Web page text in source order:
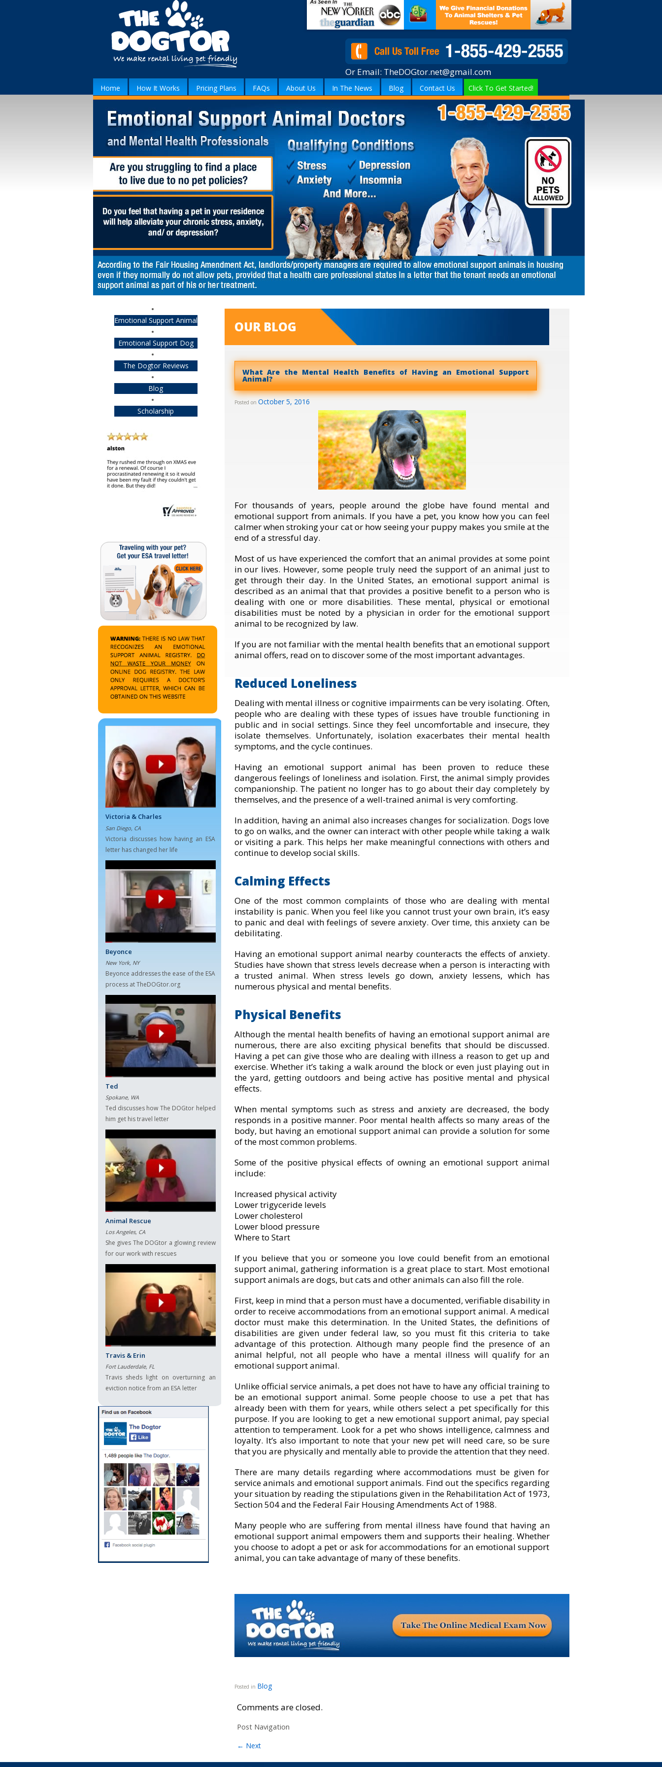
Or Email: TheDOGtor.net@gmail.com
Home How It Works Pricing Plans FAQs About Us In The News Blog Contact Us Click To Get Started!
OUR BLOG
What Are the Mental Health Benefits of Having an Emotional Support
Animal?
Posted on October 5, 2016
For thousands of years, people around the globe have found mental and
emotional support from animals. If you have a pet, you know how you can feel
calmer when stroking your cat or how seeing your puppy makes you smile at the
end of a stressful day.
Most of us have experienced the comfort that an animal provides at some point
in our lives. However, some people truly need the support of an animal just to
get through their day. In the United States, an emotional support animal is
described as an animal that that provides a positive benefit to a person who is
dealing with one or more disabilities. These mental, physical or emotional
disabilities must be noted by a physician in order for the emotional support
animal to be recognized by law.
If you are not familiar with the mental health benefits that an emotional support
animal offers, read on to discover some of the most important advantages.
Reduced Loneliness
Dealing with mental illness or cognitive impairments can be very isolating. Often,
people who are dealing with these types of issues have trouble functioning in
public and in social settings. Since they feel uncomfortable and insecure, they
isolate themselves. Unfortunately, isolation exacerbates their mental health
symptoms, and the cycle continues.
Having an emotional support animal has been proven to reduce these
dangerous feelings of loneliness and isolation. First, the animal simply provides
companionship. The patient no longer has to go about their day completely by
themselves, and the presence of a well-trained animal is very comforting.
In addition, having an animal also increases changes for socialization. Dogs love
to go on walks, and the owner can interact with other people while taking a walk
or visiting a park. This helps her make meaningful connections with others and
continue to develop social skills.
Calming Effects
One of the most common complaints of those who are dealing with mental
instability is panic. When you feel like you cannot trust your own brain, it’s easy
to panic and deal with feelings of severe anxiety. Over time, this anxiety can be
debilitating.
Having an emotional support animal nearby counteracts the effects of anxiety.
Studies have shown that stress levels decrease when a person is interacting with
a trusted animal. When stress levels go down, anxiety lessens, which has
numerous physical and mental benefits.
Physical Benefits
Although the mental health benefits of having an emotional support animal are
numerous, there are also exciting physical benefits that should be discussed.
Having a pet can give those who are dealing with illness a reason to get up and
exercise. Whether it’s taking a walk around the block or even just playing out in
the yard, getting outdoors and being active has positive mental and physical
effects.
When mental symptoms such as stress and anxiety are decreased, the body
responds in a positive manner. Poor mental health affects so many areas of the
body, but having an emotional support animal can provide a solution for some
of the most common problems.
Some of the positive physical effects of owning an emotional support animal
include:
Increased physical activity
Lower trigyceride levels
Lower cholesterol
Lower blood pressure
Where to Start
If you believe that you or someone you love could benefit from an emotional
support animal, gathering information is a great place to start. Most emotional
support animals are dogs, but cats and other animals can also fill the role.
First, keep in mind that a person must have a documented, verifiable disability in
order to receive accommodations from an emotional support animal. A medical
doctor must make this determination. In the United States, the definitions of
disabilities are given under federal law, so you must fit this criteria to take
advantage of this protection. Although many people find the presence of an
animal helpful, not all people who have a mental illness will qualify for an
emotional support animal.
Unlike official service animals, a pet does not have to have any official training to
be an emotional support animal. Some people choose to use a pet that has
already been with them for years, while others select a pet specifically for this
purpose. If you are looking to get a new emotional support animal, pay special
attention to temperament. Look for a pet who shows intelligence, calmness and
loyalty. It’s also important to note that your new pet will need care, so be sure
that you are physically and mentally able to provide the attention that they need.
There are many details regarding where accommodations must be given for
service animals and emotional support animals. Find out the specifics regarding
your situation by reading the stipulations given in the Rehabilitation Act of 1973,
Section 504 and the Federal Fair Housing Amendments Act of 1988.
Many people who are suffering from mental illness have found that having an
emotional support animal empowers them and supports their healing. Whether
you choose to adopt a pet or ask for accommodations for an emotional support
animal, you can take advantage of many of these benefits.
Posted in Blog
Comments are closed.
Post Navigation
← Next
Emotional Support Animal
Emotional Support Dog
The Dogtor Reviews
Blog
Scholarship
Victoria & Charles
San Diego, CA
Victoria discusses how having an ESA
letter has changed her life
Beyonce
New York, NY
Beyonce addresses the ease of the ESA
process at TheDOGtor.org
Ted
Spokane, WA
Ted discusses how The DOGtor helped
him get his travel letter
Animal Rescue
Los Angeles, CA
She gives The DOGtor a glowing review
for our work with rescues
Travis & Erin
Fort Lauderdale, FL
Travis sheds light on overturning an
eviction notice from an ESA letter